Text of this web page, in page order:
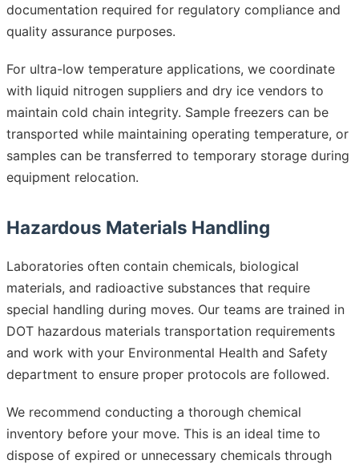
documentation required for regulatory compliance and
quality assurance purposes.
For ultra-low temperature applications, we coordinate
with liquid nitrogen suppliers and dry ice vendors to
maintain cold chain integrity. Sample freezers can be
transported while maintaining operating temperature, or
samples can be transferred to temporary storage during
equipment relocation.
Hazardous Materials Handling
Laboratories often contain chemicals, biological
materials, and radioactive substances that require
special handling during moves. Our teams are trained in
DOT hazardous materials transportation requirements
and work with your Environmental Health and Safety
department to ensure proper protocols are followed.
We recommend conducting a thorough chemical
inventory before your move. This is an ideal time to
dispose of expired or unnecessary chemicals through